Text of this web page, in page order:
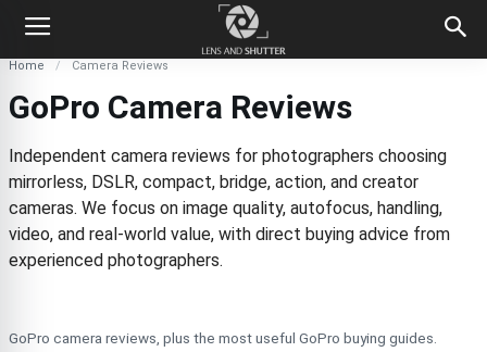
Home Camera Reviews
GoPro Camera Reviews
Independent camera reviews for photographers choosing
mirrorless, DSLR, compact, bridge, action, and creator
cameras. We focus on image quality, autofocus, handling,
video, and real-world value, with direct buying advice from
experienced photographers.
GoPro camera reviews, plus the most useful GoPro buying guides.